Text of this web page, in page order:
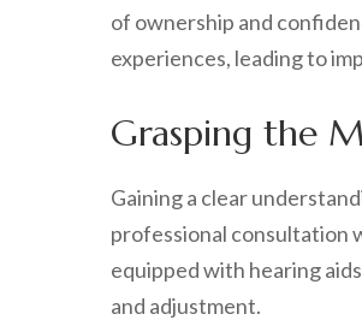
of ownership and
experiences, leading to
Grasping the
Gaining a clear
professional consultation
equipped with hearing
and adjustment.